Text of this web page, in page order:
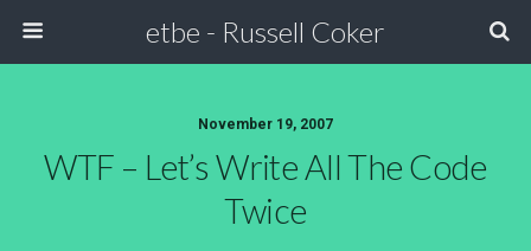
etbe - Russell Coker
November 19, 2007
WTF – Let’s Write All The Code
Twice